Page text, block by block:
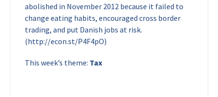
abolished in November 2012 because it failed to
change eating habits, encouraged cross border
trading, and put Danish jobs at risk.
(http://econ.st/P4F4pO)
This week’s theme: Tax